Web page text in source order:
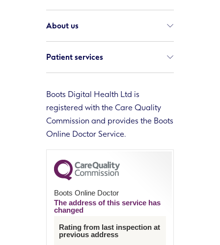
About us
Patient services
Boots Digital Health Ltd is
registered with the Care Quality
Commission and provides the Boots
Online Doctor Service.
Boots Online Doctor
The address of this service has
changed
Rating from last inspection at
previous address